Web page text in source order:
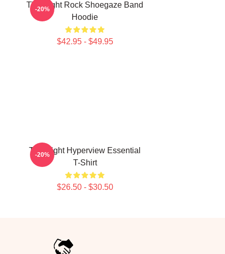
Title Fight Rock Shoegaze Band
Hoodie
$42.95 - $49.95
-20%
Title Fight Hyperview Essential
T-Shirt
$26.50 - $30.50
-20%